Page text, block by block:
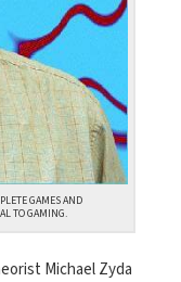
GAMES AND
TO GAMING.
Michael Zyda